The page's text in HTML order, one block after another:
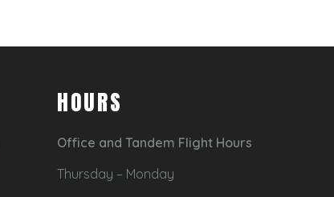
HOURS
Office and Tandem Flight Hours
Thursday – Monday